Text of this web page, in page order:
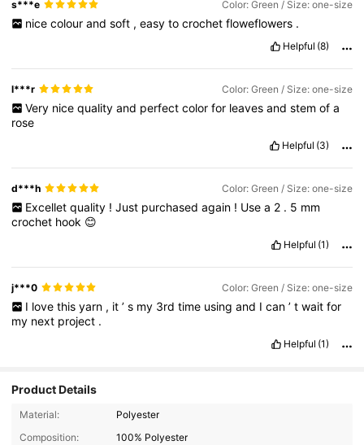
s***e Color: Green / Size: one-size
nice colour and soft , easy to crochet floweflowers .
Helpful (8)
l***r Color: Green / Size: one-size
Very nice quality and perfect color for leaves and stem of a
rose
Helpful (3)
d***h Color: Green / Size: one-size
Excellet quality ! Just purchased again ! Use a 2 . 5 mm
crochet hook 😊
Helpful (1)
j***0 Color: Green / Size: one-size
I love this yarn , it ’ s my 3rd time using and I can ’ t wait for
my next project .
Helpful (1)
Product Details
Material:
Polyester
Composition:
100% Polyester